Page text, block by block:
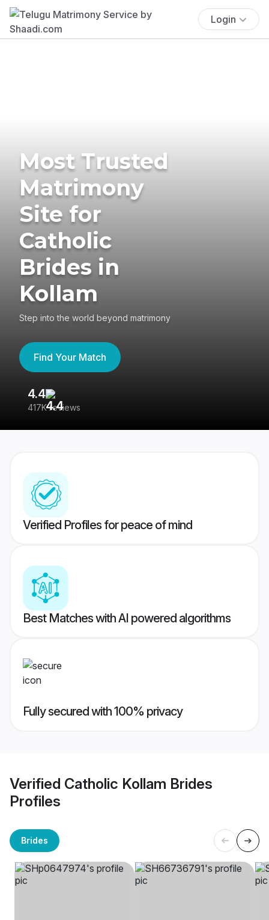
Login
Most Trusted
Matrimony
Site for
Catholic
Brides in
Kollam
Step into the world beyond matrimony
Find Your Match
4.4
417K reviews
Verified Profiles for peace of mind
Best Matches with AI powered algorithms
Fully secured with 100% privacy
Verified Catholic Kollam Brides
Profiles
Brides